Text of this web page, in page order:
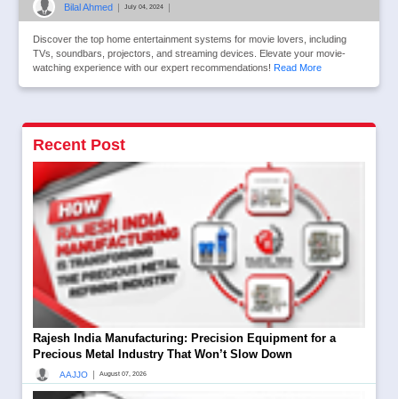
Bilal Ahmed | July 04, 2024 |
Discover the top home entertainment systems for movie lovers, including
TVs, soundbars, projectors, and streaming devices. Elevate your movie-
watching experience with our expert recommendations! Read More
Recent Post
Rajesh India Manufacturing: Precision Equipment for a
Precious Metal Industry That Won’t Slow Down
AAJJO | August 07, 2026